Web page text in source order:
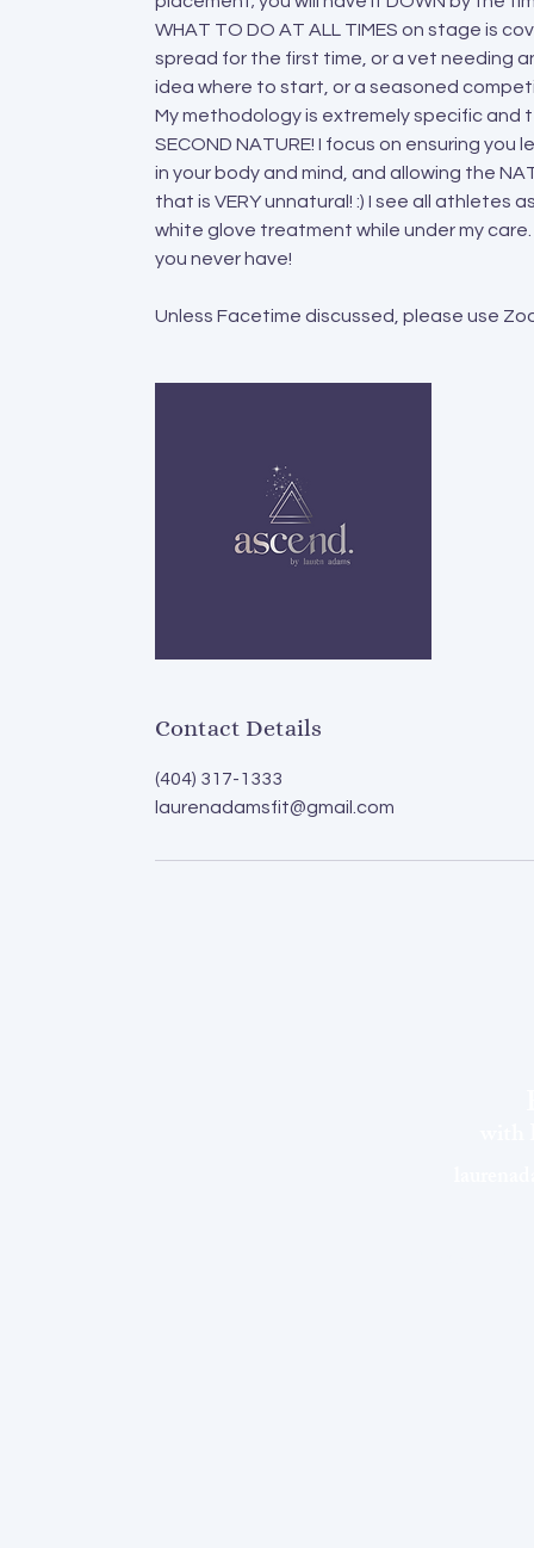
WHAT TO DO AT ALL TIMES on stage is
spread for the first time, or a vet needing
idea where to start, or a seasoned
My methodology is extremely specific and
SECOND NATURE! I focus on ensuring
in your body and mind, and allowing the
that is VERY unnatural! :) I see all
white glove treatment while under my care.
you never have!
Unless Facetime discussed, please use
Contact Details
(404) 317-1333
laurenadamsfit@gmail.com